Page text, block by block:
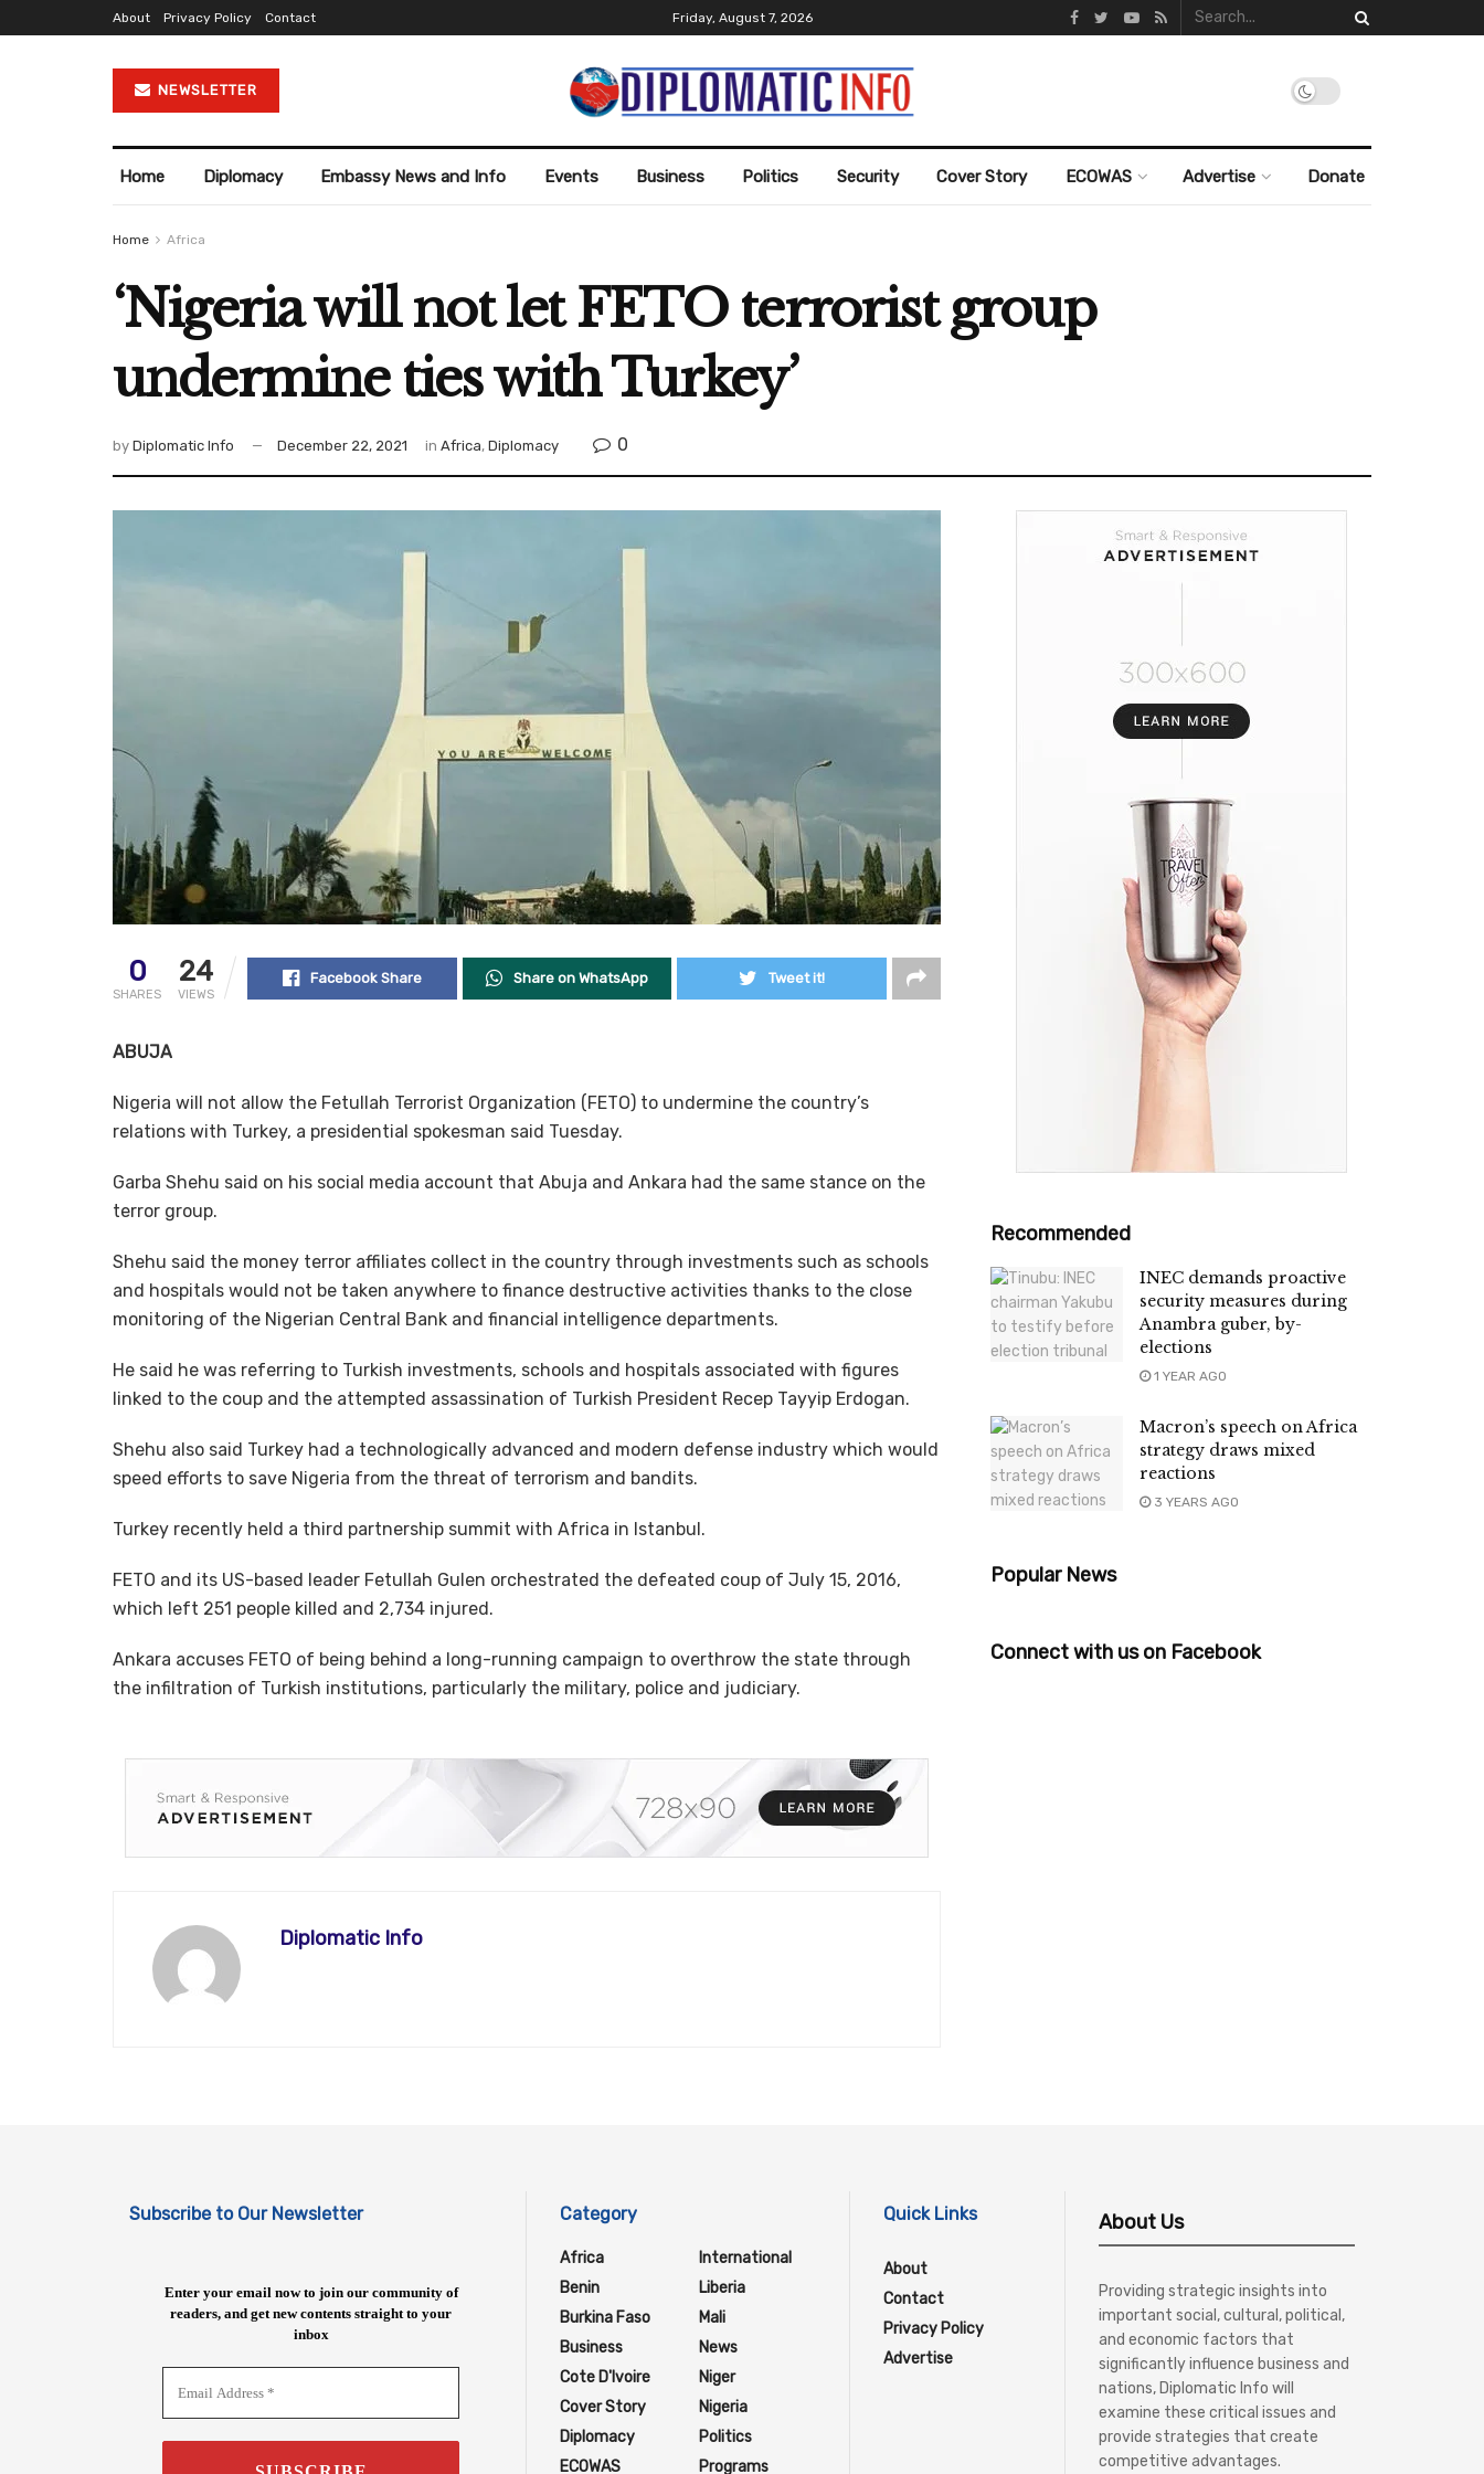
About Privacy Policy Contact Friday, August 7, 2026
NEWSLETTER
Home Diplomacy Embassy News and Info Events Business Politics Security Cover Story ECOWAS Advertise Donate
Home Africa
‘Nigeria will not let FETO terrorist group
undermine ties with Turkey’
by Diplomatic Info December 22, 2021 in Africa, Diplomacy 0
0
SHARES
24
VIEWS
Facebook Share Share on WhatsApp Tweet it!
ABUJA
Nigeria will not allow the Fetullah Terrorist Organization (FETO) to undermine the country’s
relations with Turkey, a presidential spokesman said Tuesday.
Garba Shehu said on his social media account that Abuja and Ankara had the same stance on the
terror group.
Shehu said the money terror affiliates collect in the country through investments such as schools
and hospitals would not be taken anywhere to finance destructive activities thanks to the close
monitoring of the Nigerian Central Bank and financial intelligence departments.
He said he was referring to Turkish investments, schools and hospitals associated with figures
linked to the coup and the attempted assassination of Turkish President Recep Tayyip Erdogan.
Shehu also said Turkey had a technologically advanced and modern defense industry which would
speed efforts to save Nigeria from the threat of terrorism and bandits.
Turkey recently held a third partnership summit with Africa in Istanbul.
FETO and its US-based leader Fetullah Gulen orchestrated the defeated coup of July 15, 2016,
which left 251 people killed and 2,734 injured.
Ankara accuses FETO of being behind a long-running campaign to overthrow the state through
the infiltration of Turkish institutions, particularly the military, police and judiciary.
Diplomatic Info
Recommended
INEC demands proactive
security measures during
Anambra guber, by-
elections
1 YEAR AGO
Macron’s speech on Africa
strategy draws mixed
reactions
3 YEARS AGO
Popular News
Connect with us on Facebook
Subscribe to Our Newsletter
Enter your email now to join our community of
readers, and get new contents straight to your
inbox
Category
Africa
Benin
Burkina Faso
Business
Cote D'Ivoire
Cover Story
Diplomacy
ECOWAS
International
Liberia
Mali
News
Niger
Nigeria
Politics
Programs
Quick Links
About
Contact
Privacy Policy
Advertise
About Us
Providing strategic insights into
important social, cultural, political,
and economic factors that
significantly influence business and
nations, Diplomatic Info will
examine these critical issues and
provide strategies that create
competitive advantages.